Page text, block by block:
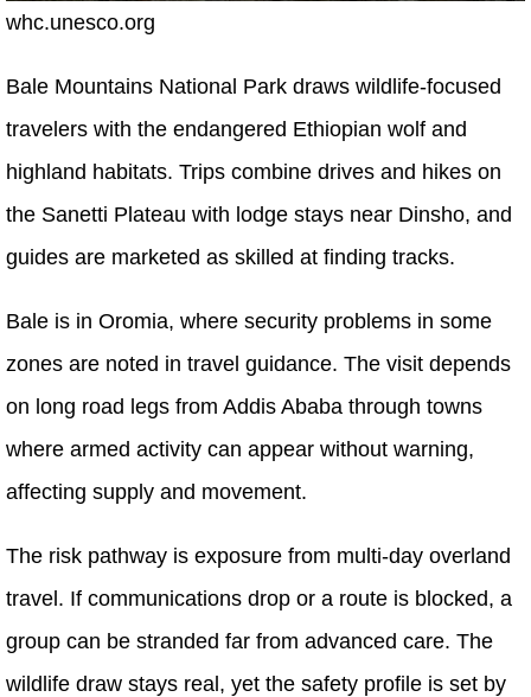
whc.unesco.org
Bale Mountains National Park draws wildlife-focused
travelers with the endangered Ethiopian wolf and
highland habitats. Trips combine drives and hikes on
the Sanetti Plateau with lodge stays near Dinsho, and
guides are marketed as skilled at finding tracks.
Bale is in Oromia, where security problems in some
zones are noted in travel guidance. The visit depends
on long road legs from Addis Ababa through towns
where armed activity can appear without warning,
affecting supply and movement.
The risk pathway is exposure from multi-day overland
travel. If communications drop or a route is blocked, a
group can be stranded far from advanced care. The
wildlife draw stays real, yet the safety profile is set by